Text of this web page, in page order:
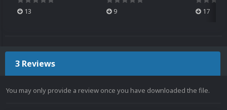
13 9 17
3 Reviews
You may only provide a review once you have downloaded the file.